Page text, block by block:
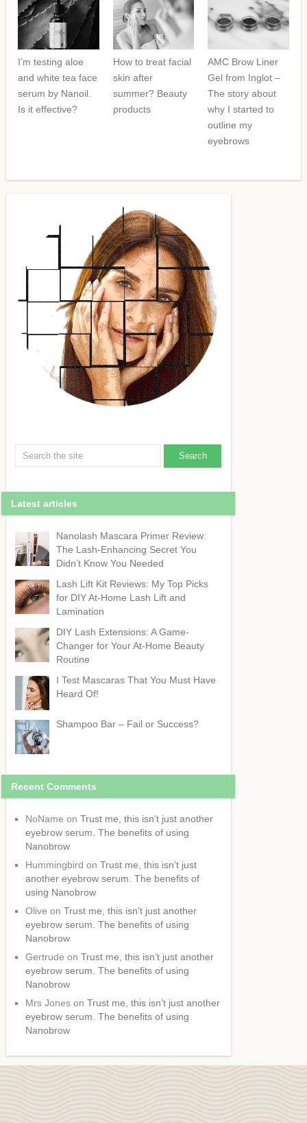
I’m testing aloe
and white tea face
serum by Nanoil.
Is it effective?
How to treat facial
skin after
summer? Beauty
products
AMC Brow Liner
Gel from Inglot –
The story about
why I started to
outline my
eyebrows
Latest articles
Nanolash Mascara Primer Review:
The Lash-Enhancing Secret You
Didn’t Know You Needed
Lash Lift Kit Reviews: My Top Picks
for DIY At-Home Lash Lift and
Lamination
DIY Lash Extensions: A Game-
Changer for Your At-Home Beauty
Routine
I Test Mascaras That You Must Have
Heard Of!
Shampoo Bar – Fail or Success?
Recent Comments
NoName onTrust me, this isn’t just another
eyebrow serum. The benefits of using
Nanobrow
Hummingbird onTrust me, this isn’t just
another eyebrow serum. The benefits of
using Nanobrow
Olive onTrust me, this isn’t just another
eyebrow serum. The benefits of using
Nanobrow
Gertrude onTrust me, this isn’t just another
eyebrow serum. The benefits of using
Nanobrow
Mrs Jones onTrust me, this isn’t just another
eyebrow serum. The benefits of using
Nanobrow